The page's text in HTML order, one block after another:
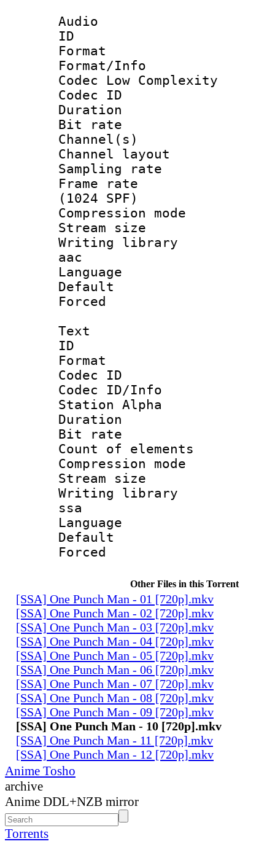
Audio
ID
Format :
Format/Info :
Codec Low Complexity
Codec ID :
Duration :
Bit rate :
Channel(s)
Channel
Sampling
Frame rate
(1024 SPF)
Compression
Stream size :
Writing library
aac
Language
Default
Text
ID
Format
Codec ID :
Codec ID/Info
Station Alpha
Duration :
Bit rate :
Count of
Compression
Stream size
Writing library
ssa
Language
Default
Other Files in this Torrent
[SSA] One Punch Man - 01 [720p].mkv
[SSA] One Punch Man - 02 [720p].mkv
[SSA] One Punch Man - 03 [720p].mkv
[SSA] One Punch Man - 04 [720p].mkv
[SSA] One Punch Man - 05 [720p].mkv
[SSA] One Punch Man - 06 [720p].mkv
[SSA] One Punch Man - 07 [720p].mkv
[SSA] One Punch Man - 08 [720p].mkv
[SSA] One Punch Man - 09 [720p].mkv
[SSA] One Punch Man - 10 [720p].mkv
[SSA] One Punch Man - 11 [720p].mkv
[SSA] One Punch Man - 12 [720p].mkv
Anime Tosho
archive
Anime DDL+NZB mirror
Torrents